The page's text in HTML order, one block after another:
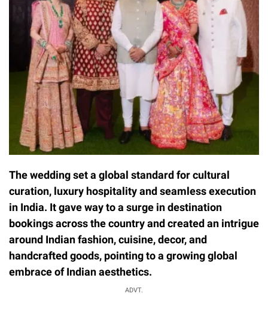
The wedding set a global standard for cultural
curation, luxury hospitality and seamless execution
in India. It gave way to a surge in destination
bookings across the country and created an intrigue
around Indian fashion, cuisine, decor, and
handcrafted goods, pointing to a growing global
embrace of Indian aesthetics.
ADVT.